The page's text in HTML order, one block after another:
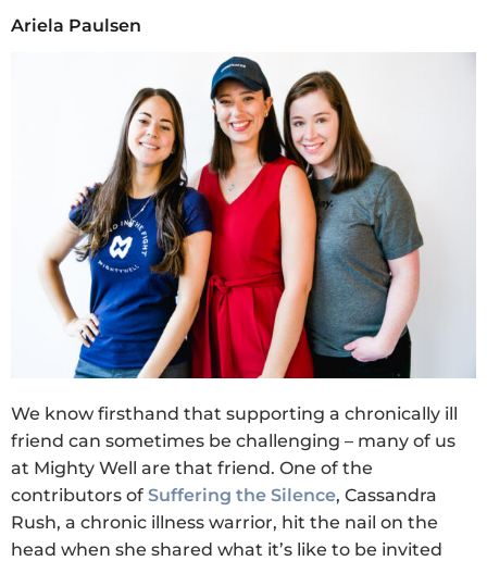
Ariela Paulsen
We know firsthand that supporting a chronically ill
friend can sometimes be challenging – many of us
at Mighty Well are that friend. One of the
contributors of Suffering the Silence, Cassandra
Rush, a chronic illness warrior, hit the nail on the
head when she shared what it’s like to be invited